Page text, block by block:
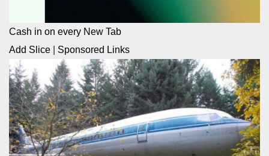
Cash in on every New Tab
Add Slice
Sponsored Links